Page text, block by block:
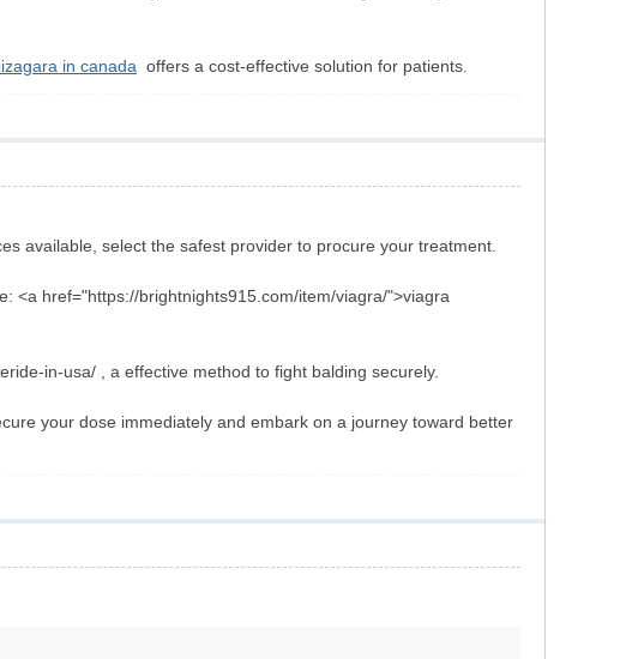
in canada offers a cost-effective solution for patients.
available, select the safest provider to procure your treatment.
<a href="https://brightnights915.com/item/viagra/">viagra
in-usa/ , a effective method to fight balding securely.
your dose immediately and embark on a journey toward better